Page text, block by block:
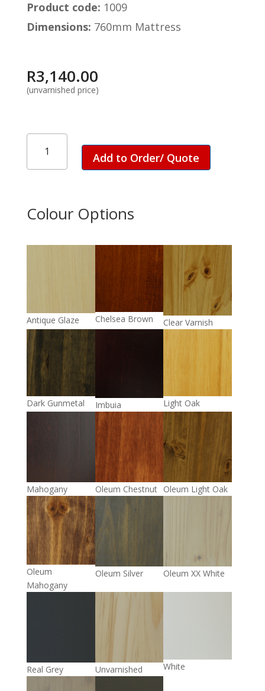
Product code: 1009
Dimensions: 760mm Mattress
R3,140.00
(unvarnished price)
Bed
Add to Order/ Quote
Colour Options
Antique Glaze Chelsea Brown Clear Varnish
Dark Gunmetal Imbuia Light Oak
Mahogany Oleum Chestnut Oleum Light Oak
Oleum
Mahogany
Oleum Silver Oleum XX White
Real Grey Unvarnished White